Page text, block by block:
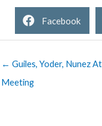
Facebook
← Guiles, Yoder, Nunez
Meeting